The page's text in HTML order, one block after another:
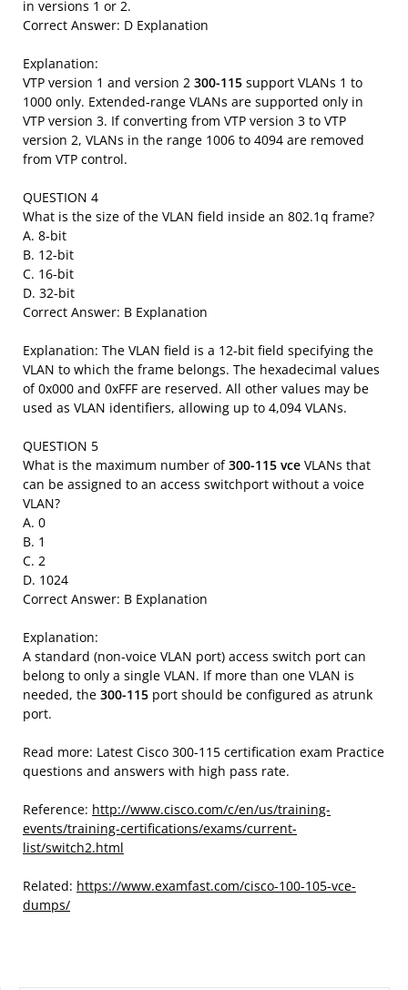
in versions 1 or 2.
Correct Answer: D Explanation
Explanation:
VTP version 1 and version 2 300-115 support VLANs 1 to
1000 only. Extended-range VLANs are supported only in
VTP version 3. If converting from VTP version 3 to VTP
version 2, VLANs in the range 1006 to 4094 are removed
from VTP control.
QUESTION 4
What is the size of the VLAN field inside an 802.1q frame?
A. 8-bit
B. 12-bit
C. 16-bit
D. 32-bit
Correct Answer: B Explanation
Explanation: The VLAN field is a 12-bit field specifying the
VLAN to which the frame belongs. The hexadecimal values
of 0x000 and 0xFFF are reserved. All other values may be
used as VLAN identifiers, allowing up to 4,094 VLANs.
QUESTION 5
What is the maximum number of300-115 vce VLANs that
can be assigned to an access switchport without a voice
VLAN?
A. 0
B. 1
C. 2
D. 1024
Correct Answer: B Explanation
Explanation:
A standard (non-voice VLAN port) access switch port can
belong to only a single VLAN. If more than one VLAN is
needed, the 300-115 port should be configured as atrunk
port.
Read more: Latest Cisco 300-115 certification exam Practice
questions and answers with high pass rate.
Reference: http://www.cisco.com/c/en/us/training-
events/training-certifications/exams/current-
list/switch2.html
Related: https://www.examfast.com/cisco-100-105-vce-
dumps/